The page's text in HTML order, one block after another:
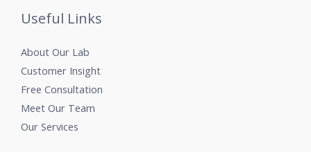
Useful Links
About Our Lab
Customer Insight
Free Consultation
Meet Our Team
Our Services